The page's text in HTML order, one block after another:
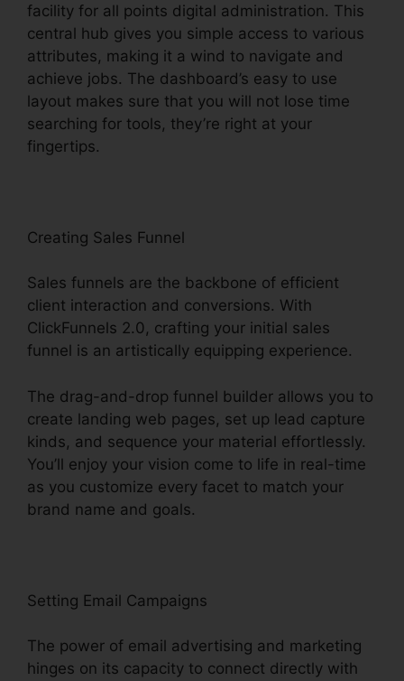
facility for all points digital administration. This
central hub gives you simple access to various
attributes, making it a wind to navigate and
achieve jobs. The dashboard’s easy to use
layout makes sure that you will not lose time
searching for tools, they’re right at your
fingertips.
Creating Sales Funnel
Sales funnels are the backbone of efficient
client interaction and conversions. With
ClickFunnels 2.0, crafting your initial sales
funnel is an artistically equipping experience.
The drag-and-drop funnel builder allows you to
create landing web pages, set up lead capture
kinds, and sequence your material effortlessly.
You’ll enjoy your vision come to life in real-time
as you customize every facet to match your
brand name and goals.
Setting Email Campaigns
The power of email advertising and marketing
hinges on its capacity to connect directly with